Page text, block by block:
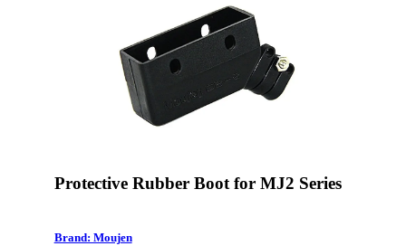
Protective Rubber Boot for MJ2 Series
Brand: Moujen